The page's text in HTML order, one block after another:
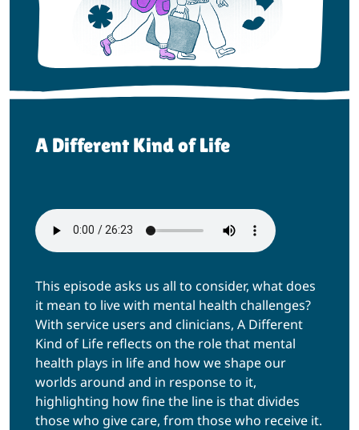
A Different Kind of Life
This episode asks us all to consider, what does
it mean to live with mental health challenges?
With service users and clinicians, A Different
Kind of Life reflects on the role that mental
health plays in life and how we shape our
worlds around and in response to it,
highlighting how fine the line is that divides
those who give care, from those who receive it.